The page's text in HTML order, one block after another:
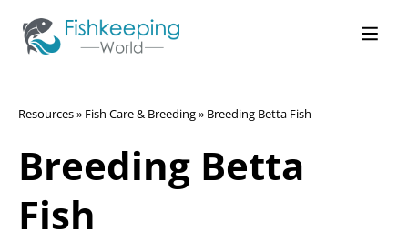
Resources» Fish Care & Breeding» Breeding Betta Fish
Breeding Betta
Fish